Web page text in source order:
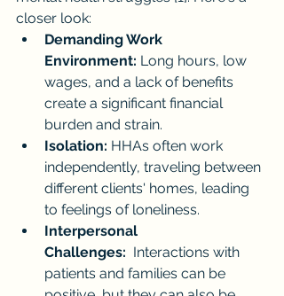
closer look:
Demanding Work
Environment: Long hours, low
wages, and a lack of benefits
create a significant financial
burden and strain.
Isolation: HHAs often work
independently, traveling between
different clients' homes, leading
to feelings of loneliness.
Interpersonal
Challenges: Interactions with
patients and families can be